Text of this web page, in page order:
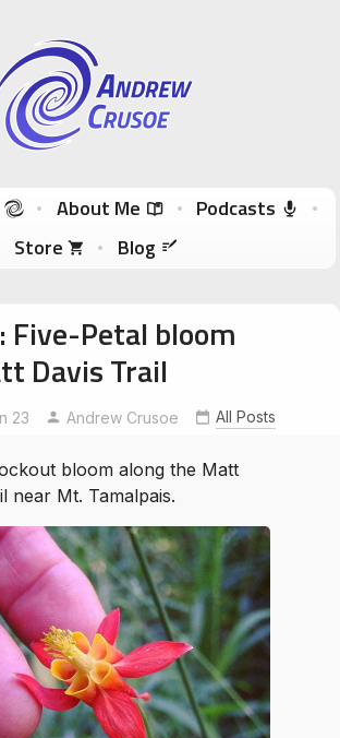
Crusoe
True Hawaii Adventures
About Me
Podcasts
Store
Blog
Five-Petal bloom
Davis Trail
23 Andrew Crusoe All Posts
bloom along the Matt
near Mt. Tamalpais.